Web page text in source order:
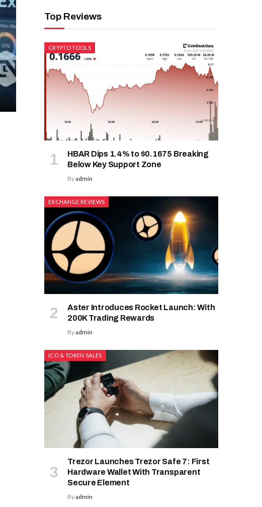
Top Reviews
CRYPTO TOOLS
HBAR Dips 1.4% to $0.1675 Breaking
Below Key Support Zone
Byadmin
EXCHANGE REVIEWS
Aster Introduces Rocket Launch: With
200K Trading Rewards
Byadmin
ICO & TOKEN SALES
Trezor Launches Trezor Safe 7: First
Hardware Wallet With Transparent
Secure Element
Byadmin